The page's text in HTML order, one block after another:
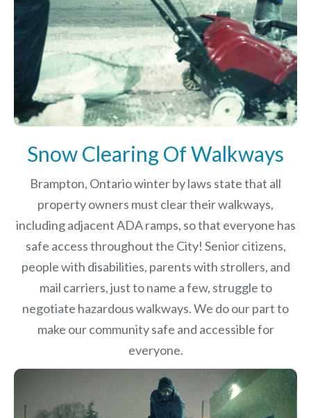
Snow Clearing Of Walkways
Brampton, Ontario winter by laws state that all
property owners must clear their walkways,
including adjacent ADA ramps, so that everyone has
safe access throughout the City! Senior citizens,
people with disabilities, parents with strollers, and
mail carriers, just to name a few, struggle to
negotiate hazardous walkways. We do our part to
make our community safe and accessible for
everyone.